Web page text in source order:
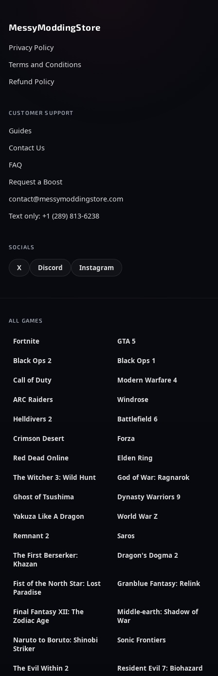
MessyModdingStore
Privacy Policy
Terms and Conditions
Refund Policy
CUSTOMER SUPPORT
Guides
Contact Us
FAQ
Request a Boost
contact@messymoddingstore.com
Text only: +1 (289) 813-6238
SOCIALS
X Discord Instagram
ALL GAMES
Fortnite GTA 5
Black Ops 2 Black Ops 1
Call of Duty Modern Warfare 4
ARC Raiders Windrose
Helldivers 2 Battlefield 6
Crimson Desert Forza
Red Dead Online Elden Ring
The Witcher 3: Wild Hunt God of War: Ragnarok
Ghost of Tsushima Dynasty Warriors 9
Yakuza Like A Dragon World War Z
Remnant 2 Saros
The First Berserker:
Khazan
Dragon's Dogma 2
Fist of the North Star: Lost
Paradise
Granblue Fantasy: Relink
Final Fantasy XII: The
Zodiac Age
Middle-earth: Shadow of
War
Naruto to Boruto: Shinobi
Striker
Sonic Frontiers
The Evil Within 2 Resident Evil 7: Biohazard